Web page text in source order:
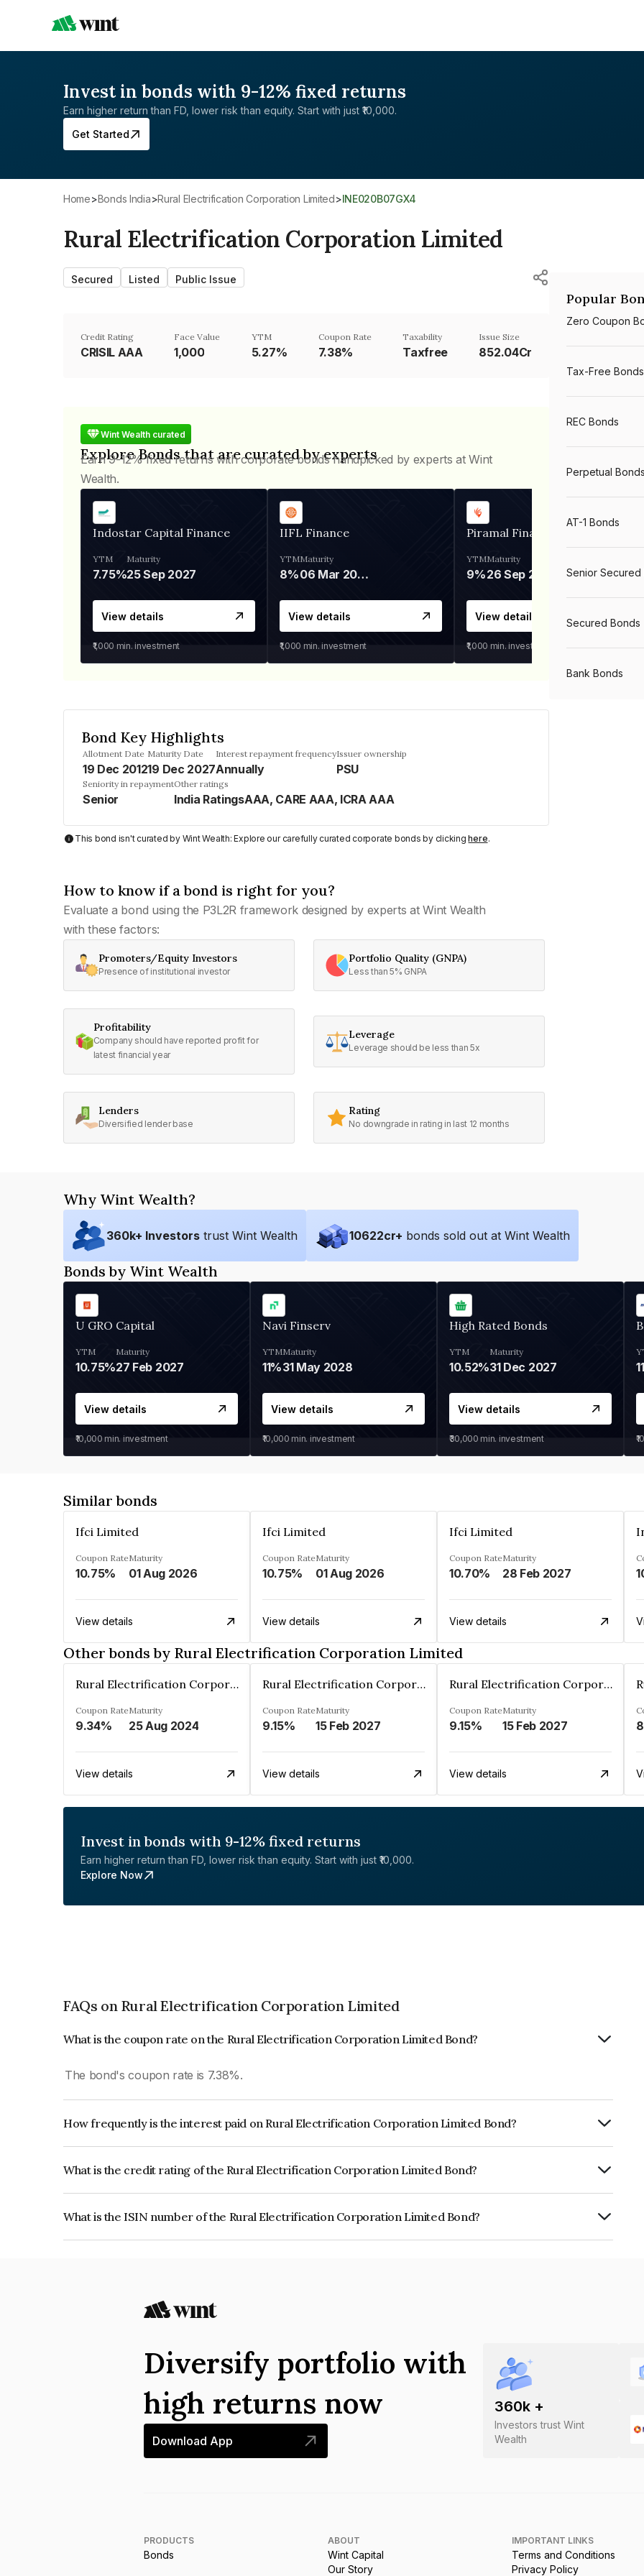
Invest in bonds with 9-12% fixed returns
Earn higher return than FD, lower risk than equity. Start with just ₹10,000.
Get Started
Home> Bonds India> Rural Electrification Corporation Limited> INE020B07GX4
Rural Electrification Corporation Limited
Secured Listed Public Issue
Credit Rating
CRISIL AAA
Face Value
₹1,000
YTM
5.27%
Coupon Rate
7.38%
Taxability
Taxfree
Issue Size
852.04Cr
Wint Wealth curated
Explore Bonds that are curated by experts
Earn 9-12% fixed returns with corporate bonds handpicked by experts at Wint
Wealth.
Indostar Capital Finance
YTM
7.75%
Maturity
25 Sep 2027
View details
₹1,000 min. investment
IIFL Finance
YTM
8%
Maturity
06 Mar 2028
View details
₹1,000 min. investment
Piramal Finance
YTM
9%
Maturity
26 Sep 2031
View details
₹1,000 min. investment
Bond Key Highlights
Allotment Date
19 Dec 2012
Maturity Date
19 Dec 2027
Interest repayment frequency
Annually
Issuer ownership
PSU
Seniority in repayment
Senior
Other ratings
India RatingsAAA, CARE AAA, ICRA AAA
This bond isn't curated by Wint Wealth: Explore our carefully curated corporate bonds by clickinghere.
How to know if a bond is right for you?
Evaluate a bond using the P3L2R framework designed by experts at Wint Wealth
with these factors:
Promoters/Equity Investors
Presence of institutional investor
Portfolio Quality (GNPA)
Less than 5% GNPA
Profitability
Company should have reported profit for
latest financial year
Leverage
Leverage should be less than 5x
Lenders
Diversified lender base
Rating
No downgrade in rating in last 12 months
Popular
Zero Coupon
Tax-Free Bonds
REC Bonds
Perpetual Bonds
AT-1 Bonds
Senior Secured
Secured Bonds
Bank Bonds
Why Wint Wealth?
360k+ Investors trust Wint Wealth 10622cr+ bonds sold out at Wint Wealth
Bonds by Wint Wealth
U GRO Capital
YTM
10.75%
Maturity
27 Feb 2027
View details
₹10,000 min. investment
Navi Finserv
YTM
11%
Maturity
31 May 2028
View details
₹10,000 min. investment
High Rated Bonds
YTM
10.52%
Maturity
31 Dec 2027
View details
₹30,000 min. investment
Similar bonds
Ifci Limited
Coupon Rate
10.75%
Maturity
01 Aug 2026
View details
Ifci Limited
Coupon Rate
10.75%
Maturity
01 Aug 2026
View details
Ifci Limited
Coupon Rate
10.70%
Maturity
28 Feb 2027
View details
Other bonds by Rural Electrification Corporation Limited
Rural Electrification Corporation Limited
Coupon Rate
9.34%
Maturity
25 Aug 2024
View details
Rural Electrification Corporation Limited
Coupon Rate
9.15%
Maturity
15 Feb 2027
View details
Rural Electrification Corporation Limited
Coupon Rate
9.15%
Maturity
15 Feb 2027
View details
Invest in bonds with 9-12% fixed returns
Earn higher return than FD, lower risk than equity. Start with just ₹10,000.
Explore Now
FAQs on Rural Electrification Corporation Limited
What is the coupon rate on the Rural Electrification Corporation Limited Bond?
The bond's coupon rate is 7.38%.
How frequently is the interest paid on Rural Electrification Corporation Limited Bond?
What is the credit rating of the Rural Electrification Corporation Limited Bond?
What is the ISIN number of the Rural Electrification Corporation Limited Bond?
360k +
Investors trust Wint
Wealth
Diversify portfolio with
high returns now
Download App
PRODUCTS
Bonds
ABOUT
Wint Capital
Our Story
IMPORTANT LINKS
Terms and Conditions
Privacy Policy